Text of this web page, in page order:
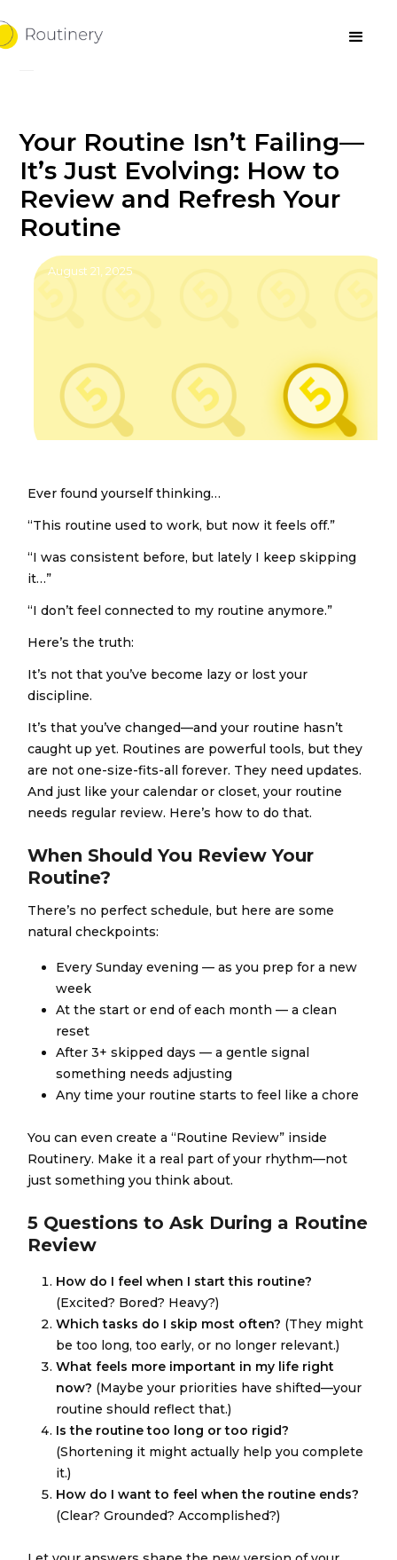
Your Routine Isn’t Failing—
It’s Just Evolving: How to
Review and Refresh Your
Routine
August 21, 2025
Ever found yourself thinking…
“This routine used to work, but now it feels off.”
“I was consistent before, but lately I keep skipping
it…”
“I don’t feel connected to my routine anymore.”
Here’s the truth:
It’s not that you’ve become lazy or lost your
discipline.
It’s that you’ve changed—and your routine hasn’t
caught up yet. Routines are powerful tools, but they
are not one-size-fits-all forever. They need updates.
And just like your calendar or closet, your routine
needs regular review. Here’s how to do that.
When Should You Review Your
Routine?
There’s no perfect schedule, but here are some
natural checkpoints:
Every Sunday evening — as you prep for a new
week
At the start or end of each month — a clean
reset
After 3+ skipped days — a gentle signal
something needs adjusting
Any time your routine starts to feel like a chore
You can even create a “Routine Review” inside
Routinery. Make it a real part of your rhythm—not
just something you think about.
5 Questions to Ask During a Routine
Review
How do I feel when I start this routine?
(Excited? Bored? Heavy?)
Which tasks do I skip most often? (They might
be too long, too early, or no longer relevant.)
What feels more important in my life right
now? (Maybe your priorities have shifted—your
routine should reflect that.)
Is the routine too long or too rigid?
(Shortening it might actually help you complete
it.)
How do I want to feel when the routine ends?
(Clear? Grounded? Accomplished?)